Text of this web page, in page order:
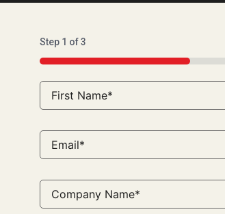
Step 1 of3
33%